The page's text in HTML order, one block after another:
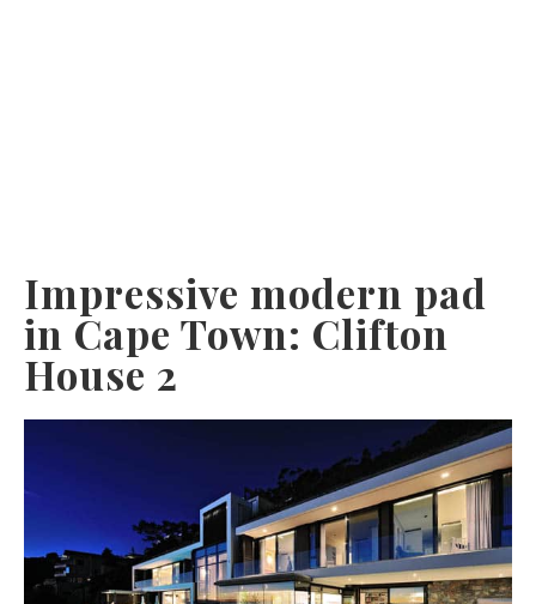
Impressive modern pad
in Cape Town: Clifton
House 2